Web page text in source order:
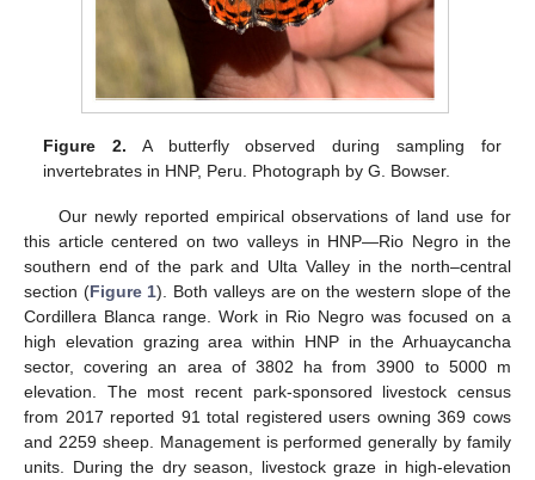
Figure 2. A butterfly observed during sampling for
invertebrates in HNP, Peru. Photograph by G. Bowser.
Our newly reported empirical observations of land use for
this article centered on two valleys in HNP—Rio Negro in the
southern end of the park and Ulta Valley in the north–central
section (Figure 1). Both valleys are on the western slope of the
Cordillera Blanca range. Work in Rio Negro was focused on a
high elevation grazing area within HNP in the Arhuaycancha
sector, covering an area of 3802 ha from 3900 to 5000 m
elevation. The most recent park-sponsored livestock census
from 2017 reported 91 total registered users owning 369 cows
and 2259 sheep. Management is performed generally by family
units. During the dry season, livestock graze in high-elevation